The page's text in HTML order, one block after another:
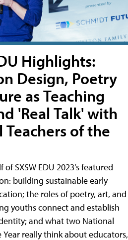
Highlights:
Design, Poetry
as Teaching
'Real Talk' with
Teachers of the
SXSW EDU 2023’s featured
building sustainable early
the roles of poetry, art, and
youths connect and establish
and what two National
Year really think about educators,